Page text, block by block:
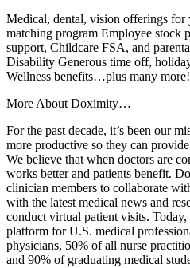
Medical, dental, vision offerings
matching program Employee stock
support, Childcare FSA, and
Disability Generous time off,
Wellness benefits…plus many more!
More About Doximity…
For the past decade, it’s been our
more productive so they can
We believe that when doctors are
works better and patients benefit.
clinician members to collaborate
with the latest medical news and
conduct virtual patient visits.
platform for U.S. medical
physicians, 50% of all nurse
and 90% of graduating medical